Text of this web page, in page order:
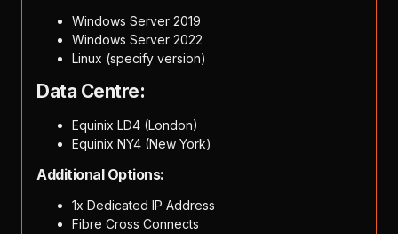
Windows Server 2019
Windows Server 2022
Linux (specify version)
Data Centre:
Equinix LD4 (London)
Equinix NY4 (New York)
Additional Options:
1x Dedicated IP Address
Fibre Cross Connects